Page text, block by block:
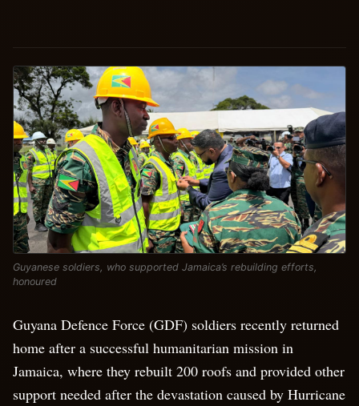
Guyanese soldiers, who supported Jamaica’s rebuilding efforts,
honoured
Guyana Defence Force (GDF) soldiers recently returned
home after a successful humanitarian mission in
Jamaica, where they rebuilt 200 roofs and provided other
support needed after the devastation caused by Hurricane